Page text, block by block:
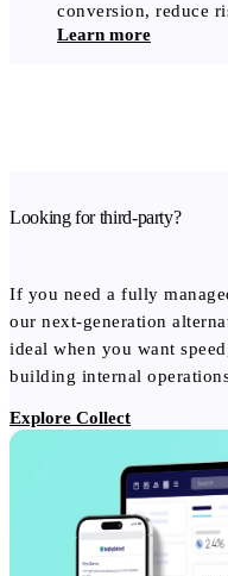
conversion, reduce
Learn more
Looking for third-party?
If you need a fully
our next-generation
ideal when you want
building internal
Explore Collect